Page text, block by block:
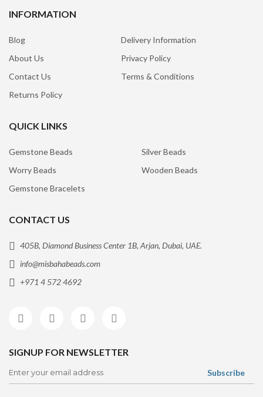
INFORMATION
Blog
Delivery Information
About Us
Privacy Policy
Contact Us
Terms & Conditions
Returns Policy
QUICK LINKS
Gemstone Beads
Silver Beads
Worry Beads
Wooden Beads
Gemstone Bracelets
CONTACT US
405B, Diamond Business Center 1B, Arjan, Dubai, UAE.
info@misbahabeads.com
+971 4 572 4692
SIGNUP FOR NEWSLETTER